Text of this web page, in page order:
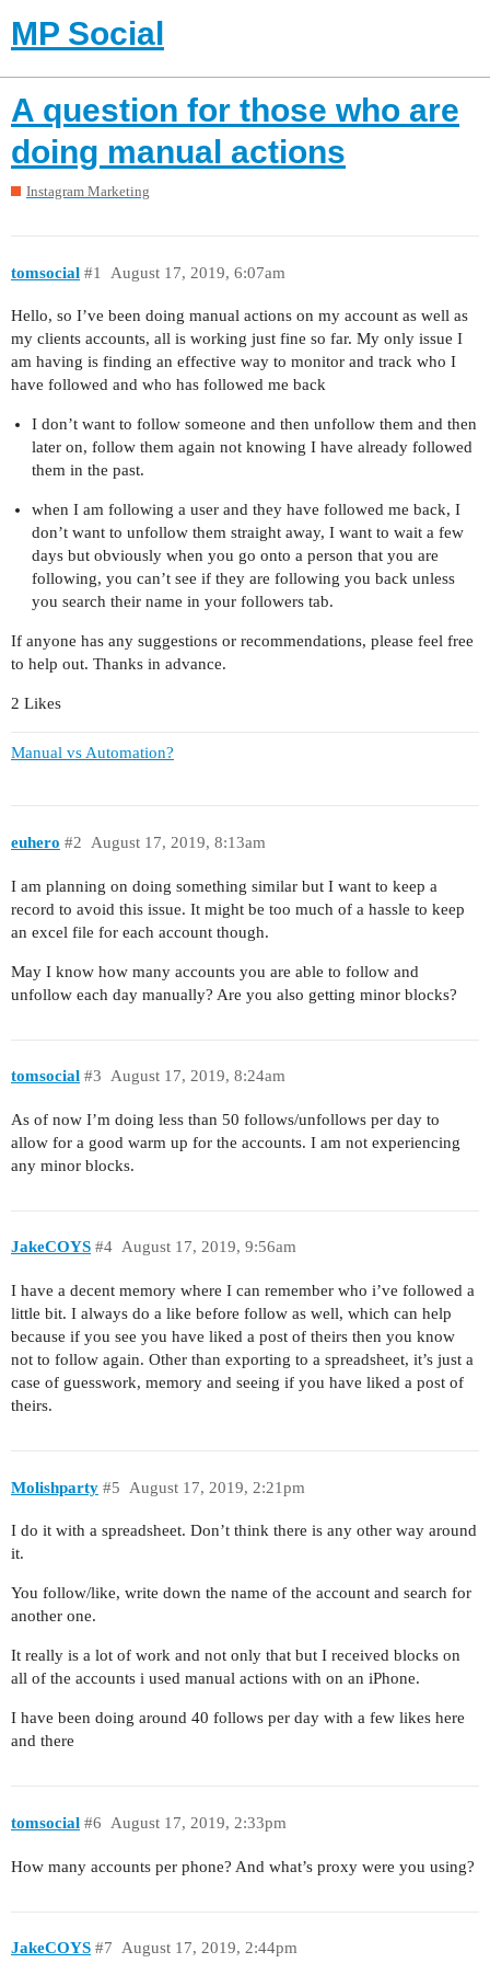
MP Social
A question for those who are
doing manual actions
Instagram Marketing
tomsocial August 17, 2019, 6:07am
#1
Hello, so I’ve been doing manual actions on my account as well as
my clients accounts, all is working just fine so far. My only issue I
am having is finding an effective way to monitor and track who I
have followed and who has followed me back
I don’t want to follow someone and then unfollow them and then
later on, follow them again not knowing I have already followed
them in the past.
when I am following a user and they have followed me back, I
don’t want to unfollow them straight away, I want to wait a few
days but obviously when you go onto a person that you are
following, you can’t see if they are following you back unless
you search their name in your followers tab.
If anyone has any suggestions or recommendations, please feel free
to help out. Thanks in advance.
2 Likes
Manual vs Automation?
euhero August 17, 2019, 8:13am
#2
I am planning on doing something similar but I want to keep a
record to avoid this issue. It might be too much of a hassle to keep
an excel file for each account though.
May I know how many accounts you are able to follow and
unfollow each day manually? Are you also getting minor blocks?
tomsocial August 17, 2019, 8:24am
#3
As of now I’m doing less than 50 follows/unfollows per day to
allow for a good warm up for the accounts. I am not experiencing
any minor blocks.
JakeCOYS August 17, 2019, 9:56am
#4
I have a decent memory where I can remember who i’ve followed a
little bit. I always do a like before follow as well, which can help
because if you see you have liked a post of theirs then you know
not to follow again. Other than exporting to a spreadsheet, it’s just a
case of guesswork, memory and seeing if you have liked a post of
theirs.
Molishparty August 17, 2019, 2:21pm
#5
I do it with a spreadsheet. Don’t think there is any other way around
it.
You follow/like, write down the name of the account and search for
another one.
It really is a lot of work and not only that but I received blocks on
all of the accounts i used manual actions with on an iPhone.
I have been doing around 40 follows per day with a few likes here
and there
tomsocial August 17, 2019, 2:33pm
#6
How many accounts per phone? And what’s proxy were you using?
JakeCOYS August 17, 2019, 2:44pm
#7